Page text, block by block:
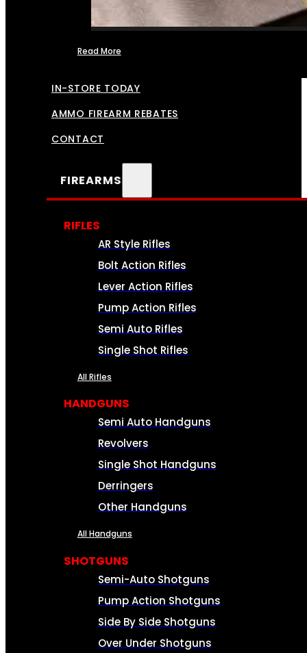
Read More
IN-STORE TODAY
AMMO FIREARM REBATES
CONTACT
FIREARMS
RIFLES
AR Style Rifles
Bolt Action Rifles
Lever Action Rifles
Pump Action Rifles
Semi Auto Rifles
Single Shot Rifles
All Rifles
HANDGUNS
Semi Auto Handguns
Revolvers
Single Shot Handguns
Derringers
Other Handguns
All Handguns
SHOTGUNS
Semi-Auto Shotguns
Pump Action Shotguns
Side By Side Shotguns
Over Under Shotguns